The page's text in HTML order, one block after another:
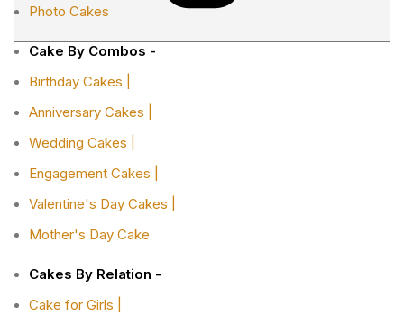
Photo Cakes
Cake By Combos -
Birthday Cakes |
Anniversary Cakes |
Wedding Cakes |
Engagement Cakes |
Valentine's Day Cakes |
Mother's Day Cake
Cakes By Relation -
Cake for Girls |